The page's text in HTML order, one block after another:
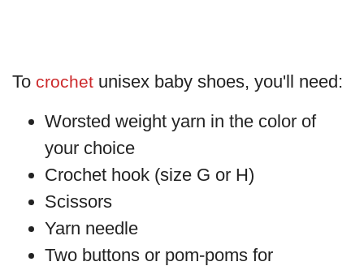
To crochet unisex baby shoes, you'll need:
Worsted weight yarn in the color of
your choice
Crochet hook (size G or H)
Scissors
Yarn needle
Two buttons or pom-poms for